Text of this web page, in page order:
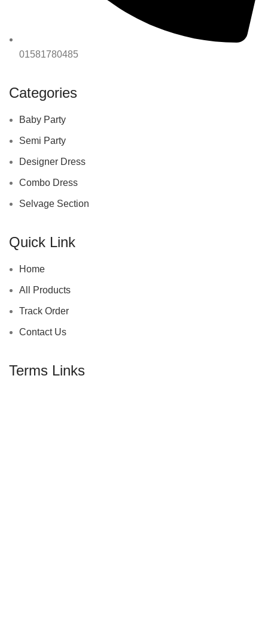
01581780485
Categories
Baby Party
Semi Party
Designer Dress
Combo Dress
Selvage Section
Quick Link
Home
All Products
Track Order
Contact Us
Terms Links